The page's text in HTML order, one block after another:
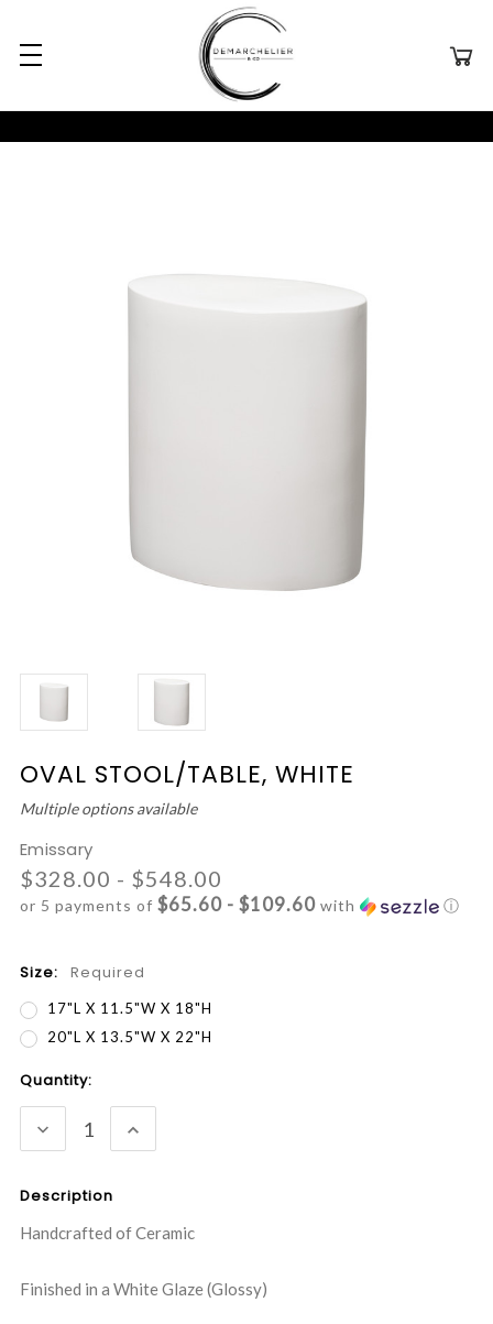
OVAL STOOL/TABLE, WHITE
Multiple options available
Emissary
$328.00 - $548.00
or 5 payments of $65.60 - $109.60 with ⓘ
Size: Required
17"L X 11.5"W X 18"H
20"L X 13.5"W X 22"H
Current
Stock:
Quantity:
DECREASE
QUANTITY:
INCREASE
QUANTITY:
Description
Handcrafted of Ceramic
Finished in a White Glaze (Glossy)